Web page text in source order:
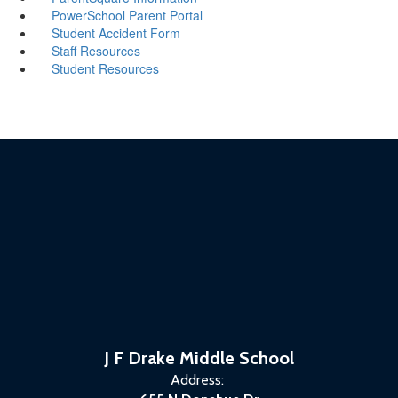
PowerSchool Parent Portal
Student Accident Form
Staff Resources
Student Resources
J F Drake Middle School
Address: